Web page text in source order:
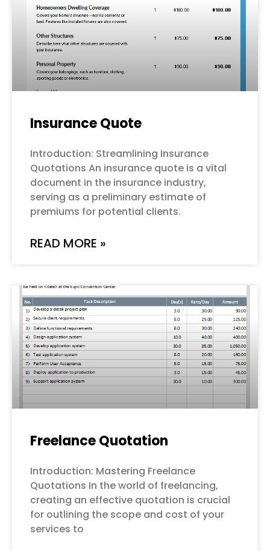
Insurance Quote
Introduction: Streamlining Insurance
Quotations An insurance quote is a vital
document in the insurance industry,
serving as a preliminary estimate of
premiums for potential clients.
READ MORE »
Freelance Quotation
Introduction: Mastering Freelance
Quotations In the world of freelancing,
creating an effective quotation is crucial
for outlining the scope and cost of your
services to